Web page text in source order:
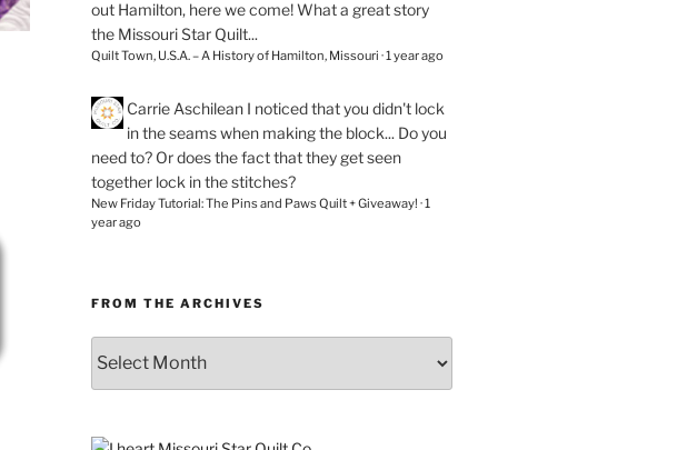
out Hamilton, here we come! What a great story
the Missouri Star Quilt...
Quilt Town, U.S.A. – A History of Hamilton, Missouri ·1 year ago
Carrie Aschilean I noticed that you didn't lock
in the seams when making the block... Do you
need to? Or does the fact that they get seen
together lock in the stitches?
New Friday Tutorial: The Pins and Paws Quilt + Giveaway! ·1
year ago
FROM THE ARCHIVES
the
Archives